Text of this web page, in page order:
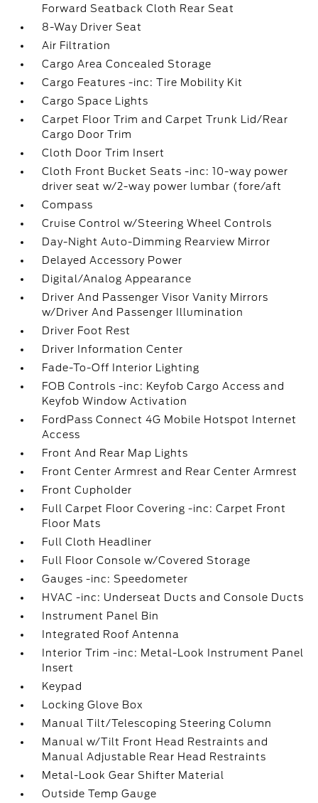
Forward Seatback Cloth Rear Seat
8-Way Driver Seat
Air Filtration
Cargo Area Concealed Storage
Cargo Features -inc: Tire Mobility Kit
Cargo Space Lights
Carpet Floor Trim and Carpet Trunk Lid/Rear
Cargo Door Trim
Cloth Door Trim Insert
Cloth Front Bucket Seats -inc: 10-way power
driver seat w/2-way power lumbar (fore/aft
Compass
Cruise Control w/Steering Wheel Controls
Day-Night Auto-Dimming Rearview Mirror
Delayed Accessory Power
Digital/Analog Appearance
Driver And Passenger Visor Vanity Mirrors
w/Driver And Passenger Illumination
Driver Foot Rest
Driver Information Center
Fade-To-Off Interior Lighting
FOB Controls -inc: Keyfob Cargo Access and
Keyfob Window Activation
FordPass Connect 4G Mobile Hotspot Internet
Access
Front And Rear Map Lights
Front Center Armrest and Rear Center Armrest
Front Cupholder
Full Carpet Floor Covering -inc: Carpet Front
Floor Mats
Full Cloth Headliner
Full Floor Console w/Covered Storage
Gauges -inc: Speedometer
HVAC -inc: Underseat Ducts and Console Ducts
Instrument Panel Bin
Integrated Roof Antenna
Interior Trim -inc: Metal-Look Instrument Panel
Insert
Keypad
Locking Glove Box
Manual Tilt/Telescoping Steering Column
Manual w/Tilt Front Head Restraints and
Manual Adjustable Rear Head Restraints
Metal-Look Gear Shifter Material
Outside Temp Gauge